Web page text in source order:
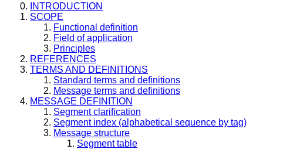
INTRODUCTION
SCOPE
Functional definition
Field of application
Principles
REFERENCES
TERMS AND DEFINITIONS
Standard terms and definitions
Message terms and definitions
MESSAGE DEFINITION
Segment clarification
Segment index (alphabetical sequence by tag)
Message structure
Segment table